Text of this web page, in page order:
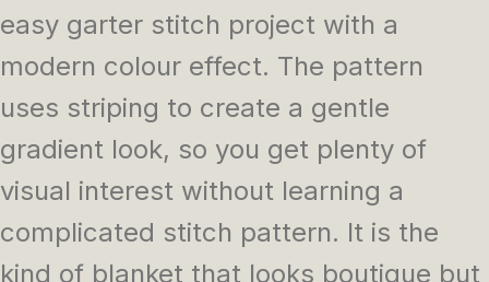
easy garter stitch project with a
modern colour effect. The pattern
uses striping to create a gentle
gradient look, so you get plenty of
visual interest without learning a
complicated stitch pattern. It is the
kind of blanket that looks boutique but